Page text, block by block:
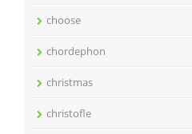
choose
chordephon
christmas
christofle